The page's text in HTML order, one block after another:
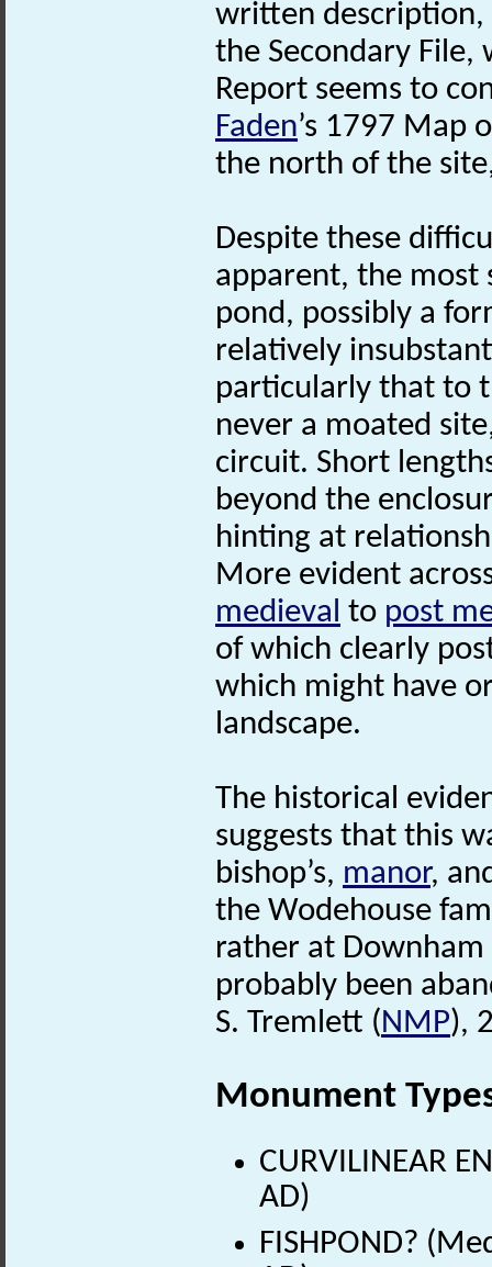
written description,
the Secondary
Report seems to
Faden’s 1797 Map
the north of the
Despite these
apparent, the most
pond, possibly a
relatively
particularly that to
never a moated
circuit. Short
beyond the
hinting at
More evident
medieval to post
of which clearly
which might have
landscape.
The historical
suggests that this
bishop’s, manor,
the Wodehouse
rather at Downham
probably been
S. Tremlett (NMP),
Monument
CURVILINEAR
AD)
FISHPOND?